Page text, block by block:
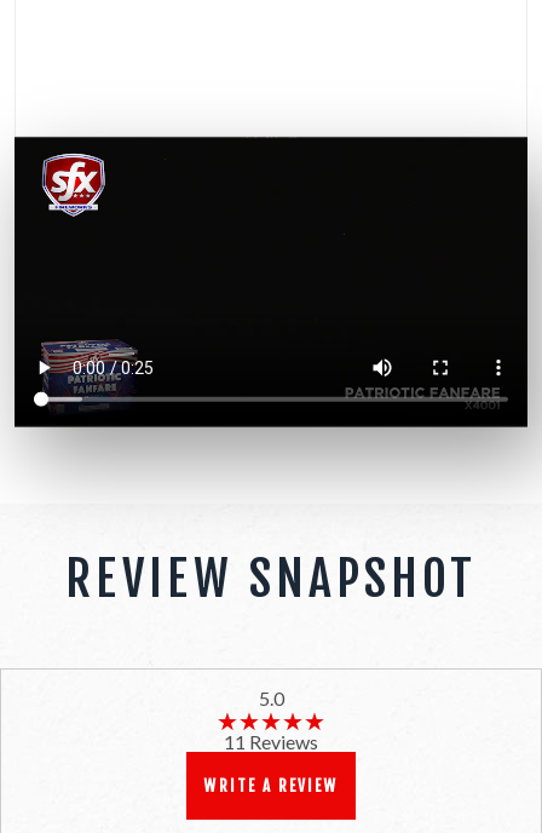
REVIEW SNAPSHOT
5.0
★★★★★
★★★★★
11 Reviews
WRITE A REVIEW